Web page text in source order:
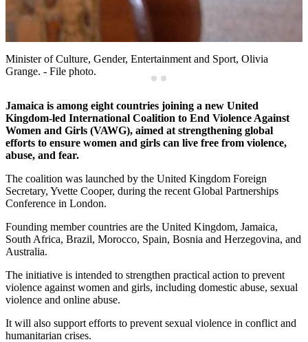
Minister of Culture, Gender, Entertainment and Sport, Olivia
Grange. - File photo.
Jamaica is among eight countries joining a new United
Kingdom-led International Coalition to End Violence Against
Women and Girls (VAWG), aimed at strengthening global
efforts to ensure women and girls can live free from violence,
abuse, and fear.
The coalition was launched by the United Kingdom Foreign
Secretary, Yvette Cooper, during the recent Global Partnerships
Conference in London.
Founding member countries are the United Kingdom, Jamaica,
South Africa, Brazil, Morocco, Spain, Bosnia and Herzegovina, and
Australia.
The initiative is intended to strengthen practical action to prevent
violence against women and girls, including domestic abuse, sexual
violence and online abuse.
It will also support efforts to prevent sexual violence in conflict and
humanitarian crises.